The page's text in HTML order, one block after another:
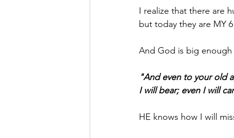
I realize that there are
but today they are MY
And God is big enough
"And even to your old
I will bear; even I will
HE knows how I will